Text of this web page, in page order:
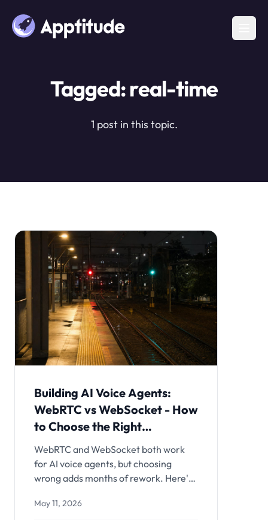
Tagged: real-time
1 post in this topic.
Building AI Voice Agents:
WebRTC vs WebSocket - How
to Choose the Right
Transport
WebRTC and WebSocket both work
for AI voice agents, but choosing
wrong adds months of rework. Here's
with latency math, production
May 11, 2026